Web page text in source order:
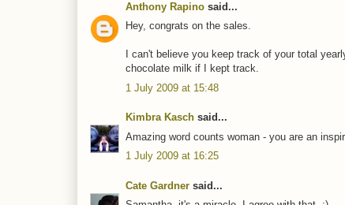
Anthony Rapino said...
Hey, congrats on the sales.
I can't believe you keep track of your total
chocolate milk if I kept track.
1 July 2009 at 15:48
Kimbra Kasch said...
Amazing word counts woman - you are an
1 July 2009 at 16:25
Cate Gardner said...